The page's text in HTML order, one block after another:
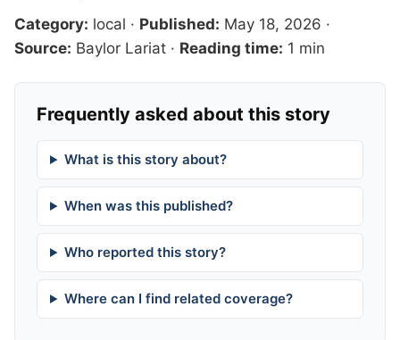
Category: local · Published: May 18, 2026 ·
Source: Baylor Lariat · Reading time: 1 min
Frequently asked about this story
What is this story about?
When was this published?
Who reported this story?
Where can I find related coverage?